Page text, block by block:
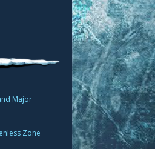
Major
Zone